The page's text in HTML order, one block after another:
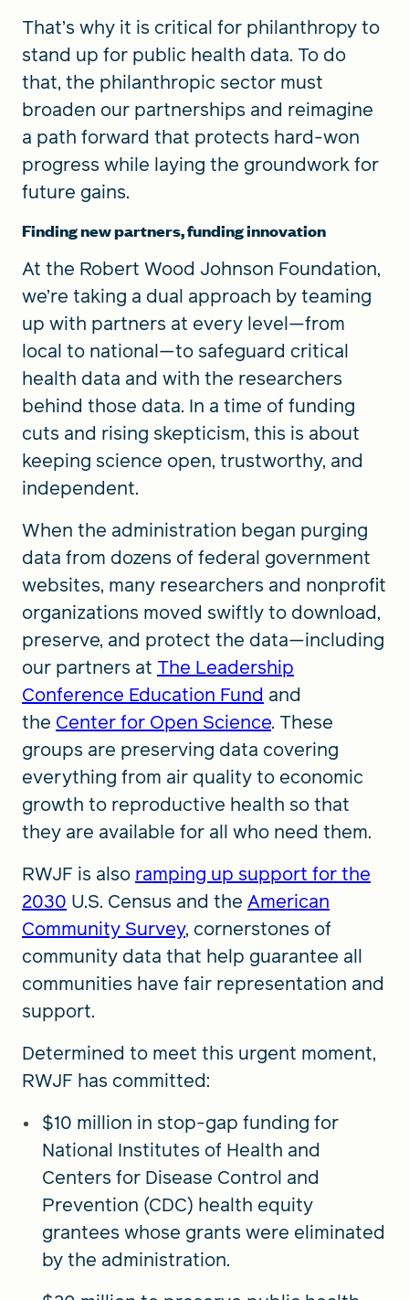
That’s why it is critical for philanthropy to
stand up for public health data. To do
that, the philanthropic sector must
broaden our partnerships and reimagine
a path forward that protects hard-won
progress while laying the groundwork for
future gains.
Finding new partners, funding innovation
At the Robert Wood Johnson Foundation,
we’re taking a dual approach by teaming
up with partners at every level—from
local to national—to safeguard critical
health data and with the researchers
behind those data. In a time of funding
cuts and rising skepticism, this is about
keeping science open, trustworthy, and
independent.
When the administration began purging
data from dozens of federal government
websites, many researchers and nonprofit
organizations moved swiftly to download,
preserve, and protect the data—including
our partners at The Leadership
Conference Education Fund and
the Center for Open Science. These
groups are preserving data covering
everything from air quality to economic
growth to reproductive health so that
they are available for all who need them.
RWJF is also ramping up support for the
2030 U.S. Census and the American
Community Survey, cornerstones of
community data that help guarantee all
communities have fair representation and
support.
Determined to meet this urgent moment,
RWJF has committed:
$10 million in stop-gap funding for
National Institutes of Health and
Centers for Disease Control and
Prevention (CDC) health equity
grantees whose grants were eliminated
by the administration.